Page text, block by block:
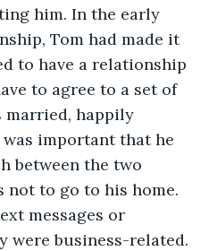
him. In the early
Tom had made it
to have a relationship
to agree to a set of
married, happily
important that he
between the two
not to go to his home.
messages or
were business-related.